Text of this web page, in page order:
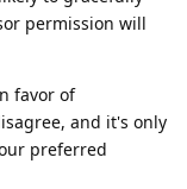
permission will
favor of
and it's only
preferred